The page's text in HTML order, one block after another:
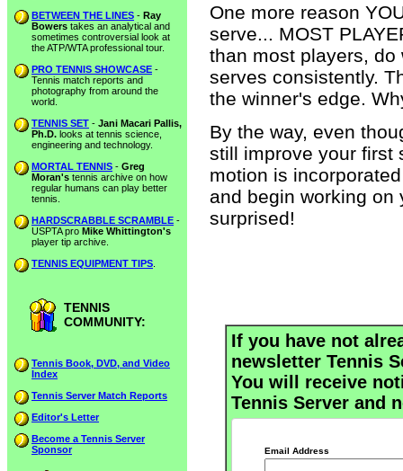
BETWEEN THE LINES - Ray
Bowers takes an analytical and
sometimes controversial look at
the ATP/WTA professional tour.
PRO TENNIS SHOWCASE -
Tennis match reports and
photography from around the
world.
TENNIS SET - Jani Macari Pallis,
Ph.D. looks at tennis science,
engineering and technology.
MORTAL TENNIS - Greg
Moran's tennis archive on how
regular humans can play better
tennis.
HARDSCRABBLE SCRAMBLE -
USPTA pro Mike Whittington's
player tip archive.
TENNIS EQUIPMENT TIPS
TENNIS
COMMUNITY:
Tennis Book, DVD, and Video
Index
Tennis Server Match Reports
Editor's Letter
Become a Tennis Server
Sponsor
One more reason
serve... MOST
than most players,
serves consistently.
the winner's edge.
By the way, even
still improve your first
motion is
and begin working
surprised!
If you have not
newsletter Tennis
You will receive
Tennis Server and
Email Address